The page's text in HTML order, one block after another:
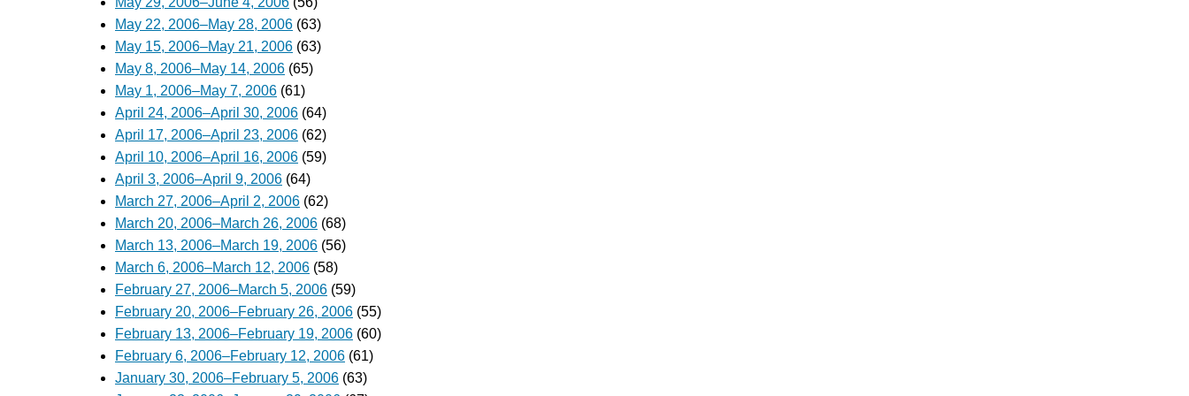
May 22, 2006–May 28, 2006 (63)
May 15, 2006–May 21, 2006 (63)
May 8, 2006–May 14, 2006 (65)
May 1, 2006–May 7, 2006 (61)
April 24, 2006–April 30, 2006 (64)
April 17, 2006–April 23, 2006 (62)
April 10, 2006–April 16, 2006 (59)
April 3, 2006–April 9, 2006 (64)
March 27, 2006–April 2, 2006 (62)
March 20, 2006–March 26, 2006 (68)
March 13, 2006–March 19, 2006 (56)
March 6, 2006–March 12, 2006 (58)
February 27, 2006–March 5, 2006 (59)
February 20, 2006–February 26, 2006 (55)
February 13, 2006–February 19, 2006 (60)
February 6, 2006–February 12, 2006 (61)
January 30, 2006–February 5, 2006 (63)